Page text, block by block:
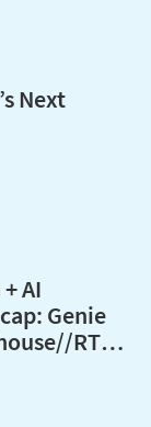
Next
AI
Genie
RT